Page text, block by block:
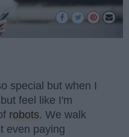
special but when I
feel like I'm
robots. We walk
even paying